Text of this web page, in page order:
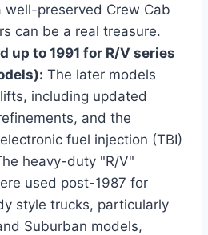
well-preserved Crew Cab
can be a real treasure.
up to 1991 for R/V series
The later models
including updated
and the
fuel injection (TBI)
heavy-duty "R/V"
used post-1987 for
style trucks, particularly
Suburban models,